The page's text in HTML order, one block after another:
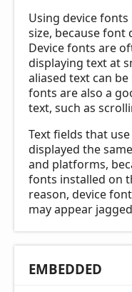
Using device
size, because font
Device fonts are
displaying text at
aliased text can
fonts are also a
text, such as
Text fields that
displayed the
and platforms,
fonts installed on
reason, device
may appear
EMBEDDED